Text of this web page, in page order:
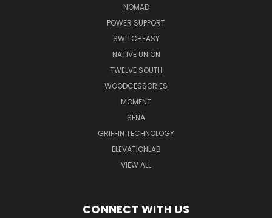
NOMAD
POWER SUPPORT
SWITCHEASY
NATIVE UNION
TWELVE SOUTH
WOODCESSORIES
MOMENT
SENA
GRIFFIN TECHNOLOGY
ELEVATIONLAB
VIEW ALL
CONNECT WITH US